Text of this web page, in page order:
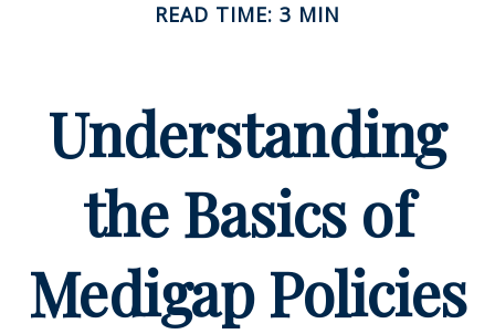
READ TIME: 3 MIN
Understanding
the Basics of
Medigap Policies